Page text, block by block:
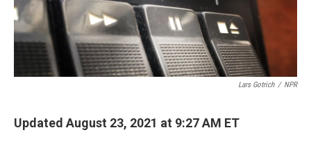
Lars Gotrich / NPR
Updated August 23, 2021 at 9:27 AM ET